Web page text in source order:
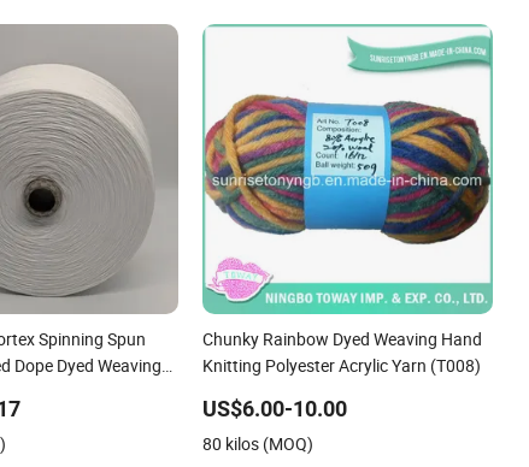
Spinning Spun
Dope Dyed Weaving
Chunky Rainbow Dyed Weaving Hand
Knitting Polyester Acrylic Yarn (T008)
US$6.00-10.00
80 kilos (MOQ)